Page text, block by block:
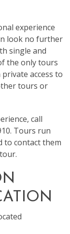
experience
look no further
single and
the only tours
access to
tours or
call
Tours run
to contact them